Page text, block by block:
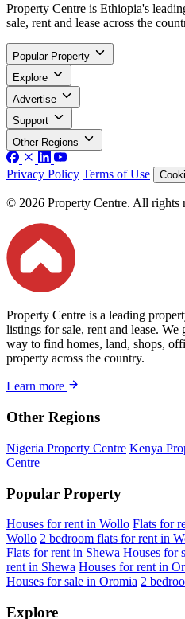
Property Centre is Ethiopia's
sale, rent and lease across the
Popular Property
Explore
Advertise
Support
Other Regions
Privacy Policy Terms of Use
© 2026 Property Centre. All rights
Property Centre is a leading
listings for sale, rent and lease. We
way to find homes, land, shops,
property across the country.
Learn more
Other Regions
Nigeria Property Centre Kenya
Centre
Popular Property
Houses for rent in Wollo Flats for
Wollo 2 bedroom flats for rent in
Flats for rent in Shewa Houses for
rent in Shewa Houses for rent in
Houses for sale in Oromia 2
Explore